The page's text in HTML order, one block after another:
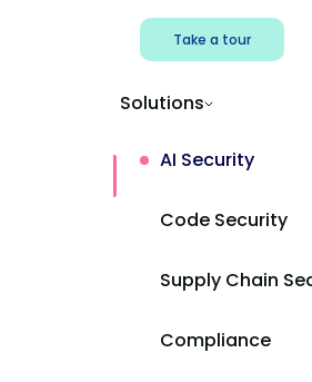
Take a tour
Solutions
AI Security
Code Security
Supply Chain
Compliance